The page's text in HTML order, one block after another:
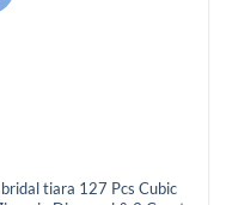
bridal tiara 127 Pcs Cubic